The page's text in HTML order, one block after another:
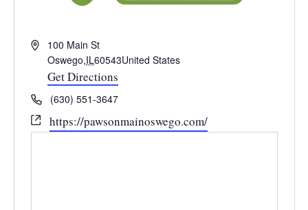
Address100 Main St
Oswego,IL60543United States
Get Directions
Phone(630) 551-3647
Websitehttps://pawsonmainoswego.com/